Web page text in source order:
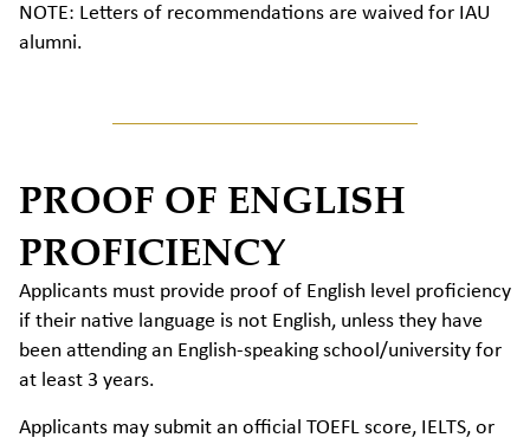
NOTE: Letters of recommendations are waived for IAU
alumni.
PROOF OF ENGLISH
PROFICIENCY
Applicants must provide proof of English level proficiency
if their native language is not English, unless they have
been attending an English-speaking school/university for
at least 3 years.
Applicants may submit an official TOEFL score, IELTS, or